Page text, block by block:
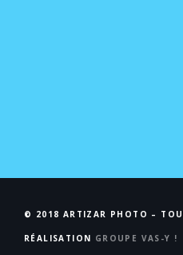
© 2018 ARTIZAR PHOTO –
RÉALISATION GROUPE VAS-Y !